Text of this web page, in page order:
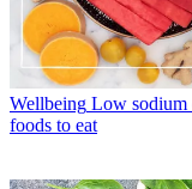
Wellbeing Low sodium
foods to eat